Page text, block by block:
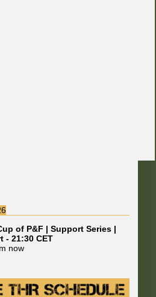
of P&F | Support Series |
-21:30 CET
now